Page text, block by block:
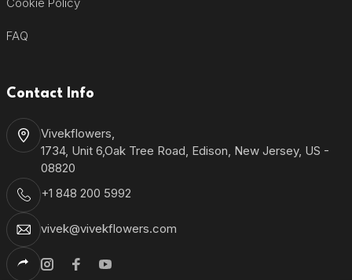
FAQ
Contact Info
Vivekflowers,
1734, Unit 6,Oak Tree Road, Edison, New Jersey, US -
08820
+1 848 200 5992
vivek@vivekflowers.com